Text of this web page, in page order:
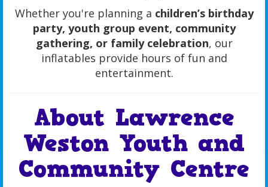
Whether you're planning a children’s birthday
party, youth group event, community
gathering, or family celebration, our
inflatables provide hours of fun and
entertainment.
About Lawrence
Weston Youth and
Community Centre